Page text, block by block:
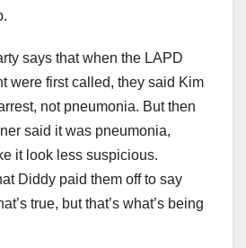
says that when the LAPD
were first called, they said Kim
not pneumonia. But then
said it was pneumonia,
it look less suspicious.
Diddy paid them off to say
true, but that’s what’s being